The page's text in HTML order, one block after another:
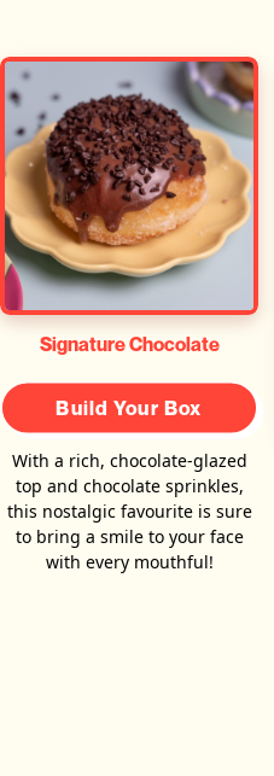
Signature Chocolate
Build Your Box
With a rich, chocolate-glazed
top and chocolate sprinkles,
this nostalgic favourite is sure
to bring a smile to your face
with every mouthful!